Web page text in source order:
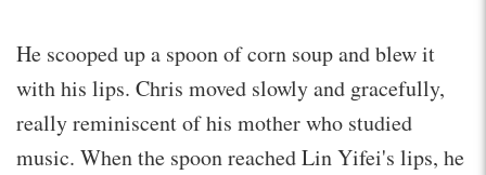
He scooped up a spoon of corn soup and blew it
with his lips. Chris moved slowly and gracefully,
really reminiscent of his mother who studied
music. When the spoon reached Lin Yifei's lips, he